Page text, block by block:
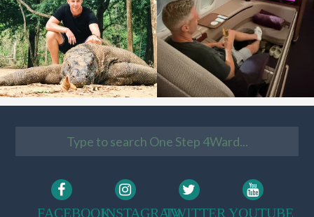
FACEBOOKINSTAGRAMTWITTER YOUTUBE